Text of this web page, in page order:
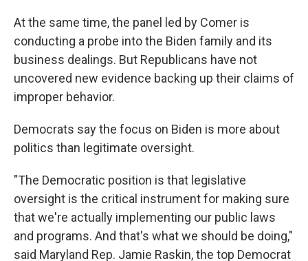
At the same time, the panel led by Comer is
conducting a probe into the Biden family and its
business dealings. But Republicans have not
uncovered new evidence backing up their claims of
improper behavior.
Democrats say the focus on Biden is more about
politics than legitimate oversight.
"The Democratic position is that legislative
oversight is the critical instrument for making sure
that we're actually implementing our public laws
and programs. And that's what we should be doing,"
said Maryland Rep. Jamie Raskin, the top Democrat